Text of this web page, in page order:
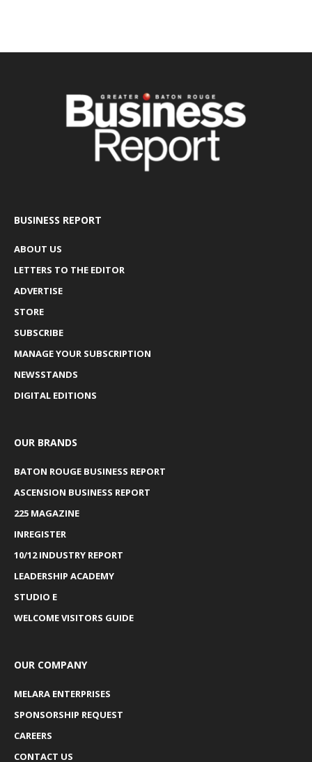
BUSINESS REPORT
ABOUT US
LETTERS TO THE EDITOR
ADVERTISE
STORE
SUBSCRIBE
MANAGE YOUR SUBSCRIPTION
NEWSSTANDS
DIGITAL EDITIONS
OUR BRANDS
BATON ROUGE BUSINESS REPORT
ASCENSION BUSINESS REPORT
225 MAGAZINE
INREGISTER
10/12 INDUSTRY REPORT
LEADERSHIP ACADEMY
STUDIO E
WELCOME VISITORS GUIDE
OUR COMPANY
MELARA ENTERPRISES
SPONSORSHIP REQUEST
CAREERS
CONTACT US